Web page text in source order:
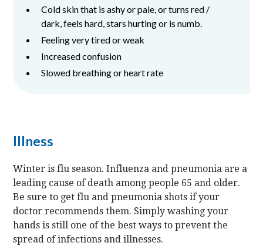
Cold skin that is ashy or pale, or turns red /
dark, feels hard, stars hurting or is numb.
Feeling very tired or weak
Increased confusion
Slowed breathing or heart rate
Illness
Winter is flu season. Influenza and pneumonia are a
leading cause of death among people 65 and older.
Be sure to get flu and pneumonia shots if your
doctor recommends them. Simply washing your
hands is still one of the best ways to prevent the
spread of infections and illnesses.